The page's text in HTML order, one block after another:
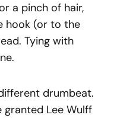
a pinch of hair,
hook (or to the
Tying with
drumbeat.
granted Lee Wulff